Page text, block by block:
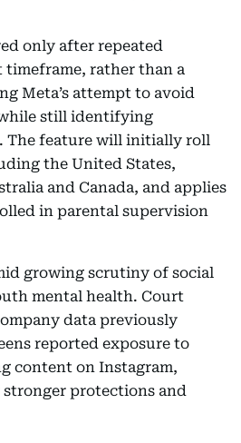
only after repeated
timeframe, rather than a
Meta’s attempt to avoid
still identifying
The feature will initially roll
the United States,
and Canada, and applies
in parental supervision
growing scrutiny of social
mental health. Court
data previously
reported exposure to
content on Instagram,
protections and